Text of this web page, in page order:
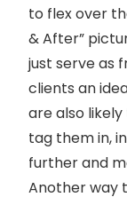
to flex over
& After”
just serve as
clients an
are also
tag them in,
further and
Another way